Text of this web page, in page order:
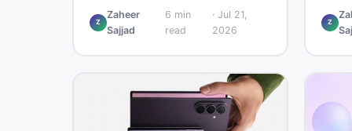
Boss plastic chairs price list, quality
inspection tips, second-hand
the best chair price in Pakistan on
Z
Zaheer
Sajjad
6 min
read
· Jul 21,
2026
Z